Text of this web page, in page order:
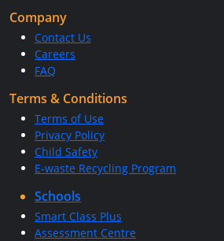
Company
Contact Us
Careers
FAQ
Terms & Conditions
Terms of Use
Privacy Policy
Child Safety
E-waste Recycling Program
Schools
Smart Class Plus
Assessment Centre